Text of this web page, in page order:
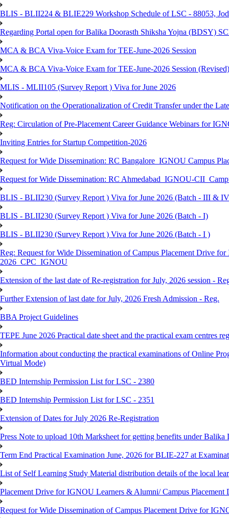
BLIS - BLII224 & BLIE229 Workshop Schedule of LSC - 88053,
Regarding Portal open for Balika Doorasth Shiksha Yojna (BDSY)
MCA & BCA Viva-Voice Exam for TEE-June-2026 Session
MCA & BCA Viva-Voice Exam for TEE-June-2026 Session (Revised)
MLIS - MLII105 (Survey Report ) Viva for June 2026
Notification on the Operationalization of Credit Transfer under the
Reg: Circulation of Pre-Placement Career Guidance Webinars for
Inviting Entries for Startup Competition-2026
Request for Wide Dissemination: RC Bangalore_IGNOU Campus
Request for Wide Dissemination: RC Ahmedabad_IGNOU-
BLIS - BLII230 (Survey Report ) Viva for June 2026 (Batch - III &
BLIS - BLII230 (Survey Report ) Viva for June 2026 (Batch - I)
BLIS - BLII230 (Survey Report ) Viva for June 2026 (Batch - I )
Reg: Request for Wide Dissemination of Campus Placement Drive
2026_CPC_IGNOU
Extension of the last date of Re-registration for July, 2026 session -
Further Extension of last date for July, 2026 Fresh Admission - Reg.
BBA Project Guidelines
TEPE June 2026 Practical date sheet and the practical exam centres
Information about conducting the practical examinations of Online
Virtual Mode)
BED Internship Permission List for LSC - 2380
BED Internship Permission List for LSC - 2351
Extension of Dates for July 2026 Re-Registration
Press Note to upload 10th Marksheet for getting benefits under Balika
Term End Practical Examination June, 2026 for BLIE-227 at
List of Self Learning Study Material distribution details of the local
Placement Drive for IGNOU Learners & Alumni/ Campus
Request for Wide Dissemination of Campus Placement Drive for